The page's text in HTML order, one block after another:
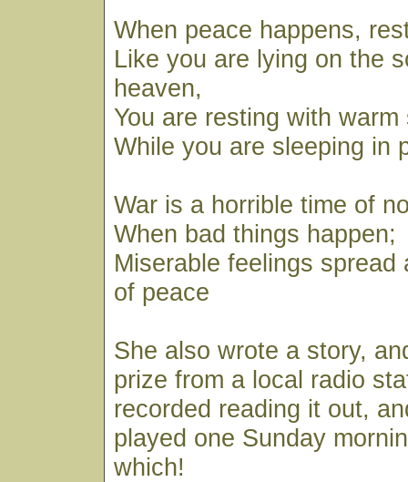
When peace happens,
Like you are lying on the
heaven,
You are resting with
While you are sleeping in
War is a horrible time of
When bad things happen;
Miserable feelings spread
of peace
She also wrote a story,
prize from a local radio
recorded reading it out,
played one Sunday
which!